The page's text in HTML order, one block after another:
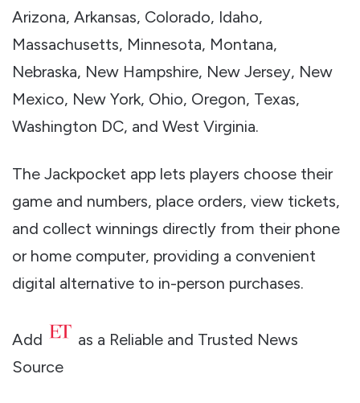
Arizona, Arkansas, Colorado, Idaho,
Massachusetts, Minnesota, Montana,
Nebraska, New Hampshire, New Jersey, New
Mexico, New York, Ohio, Oregon, Texas,
Washington DC, and West Virginia.
The Jackpocket app lets players choose their
game and numbers, place orders, view tickets,
and collect winnings directly from their phone
or home computer, providing a convenient
digital alternative to in-person purchases.
Add
as a Reliable and Trusted News
Source